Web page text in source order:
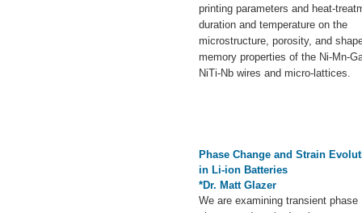
printing parameters and heat-
duration and temperature on the
microstructure, porosity, and
memory properties of the Ni-Mn-
NiTi-Nb wires and micro-lattices.
Phase Change and Strain
in Li-ion Batteries
*Dr. Matt Glazer
We are examining transient phase